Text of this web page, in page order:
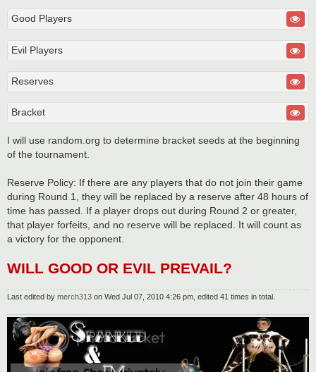
Good Players
Evil Players
Reserves
Bracket
I will use random.org to determine bracket seeds at the beginning
of the tournament.
Reserve Policy: If there are any players that do not join their game
during Round 1, they will be replaced by a reserve after 48 hours of
time has passed. If a player drops out during Round 2 or greater,
that player forfeits, and no reserve will be replaced. It will count as
a victory for the opponent.
WILL GOOD OR EVIL PREVAIL?
Last edited by merch313 on Wed Jul 07, 2010 4:26 pm, edited 41 times in total.